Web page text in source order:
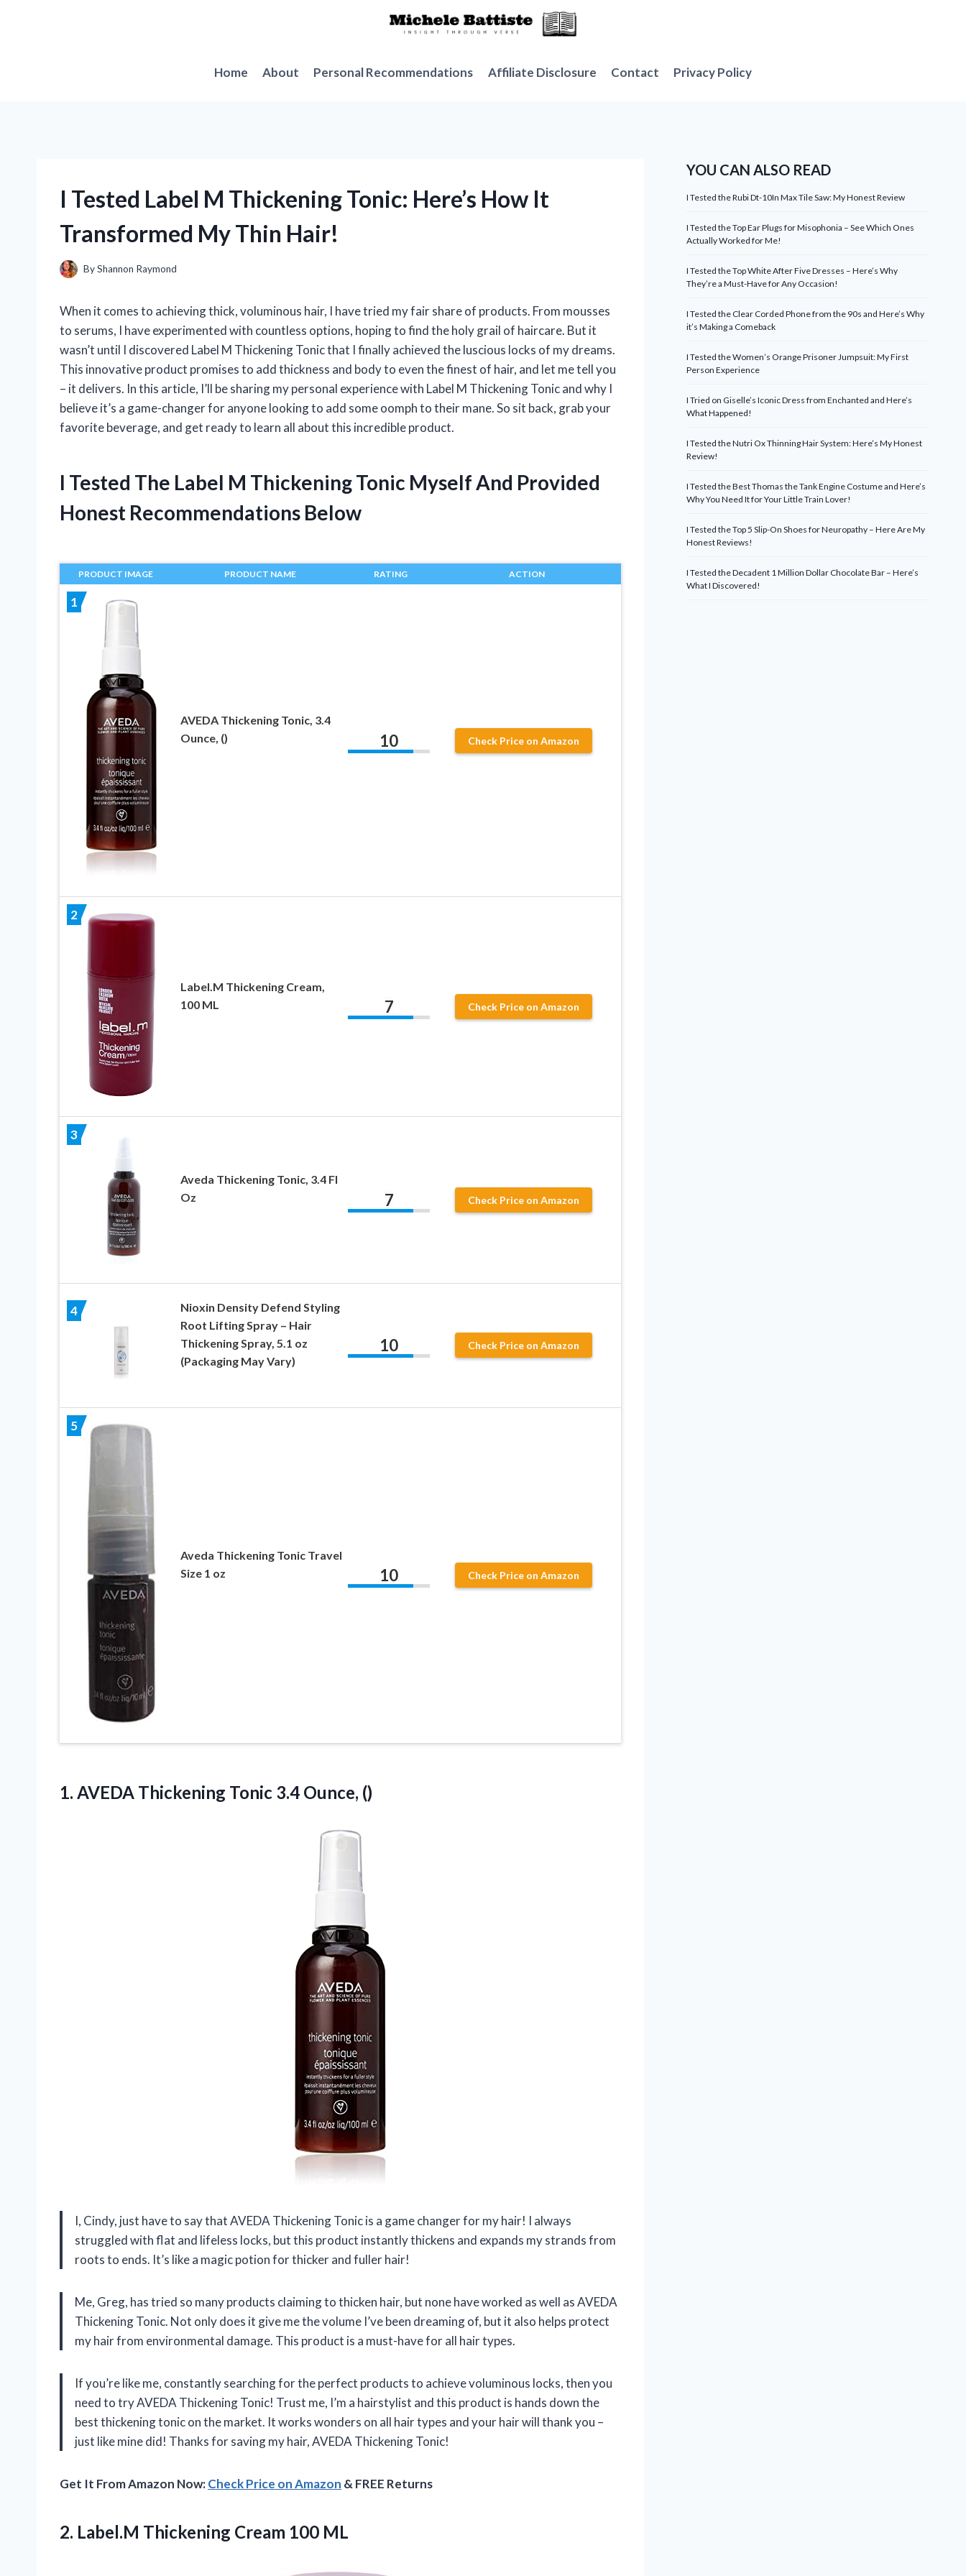
Home
About Personal Recommendations Affiliate Disclosure Contact Privacy Policy
I Tested Label M Thickening Tonic: Here’s How It
Transformed My Thin Hair!
ByShannon Raymond
When it comes to achieving thick, voluminous hair, I have tried my fair share of products. From mousses
to serums, I have experimented with countless options, hoping to find the holy grail of haircare. But it
wasn’t until I discovered Label M Thickening Tonic that I finally achieved the luscious locks of my dreams.
This innovative product promises to add thickness and body to even the finest of hair, and let me tell you
– it delivers. In this article, I’ll be sharing my personal experience with Label M Thickening Tonic and why I
believe it’s a game-changer for anyone looking to add some oomph to their mane. So sit back, grab your
favorite beverage, and get ready to learn all about this incredible product.
I Tested The Label M Thickening Tonic Myself And Provided
Honest Recommendations Below
PRODUCT IMAGE PRODUCT NAME RATING ACTION
1
AVEDA Thickening Tonic, 3.4
Ounce, ()
10 Check Price on Amazon
2
Label.M Thickening Cream,
100 ML
7 Check Price on Amazon
3
Aveda Thickening Tonic, 3.4 Fl
Oz
7 Check Price on Amazon
4
Nioxin Density Defend Styling
Root Lifting Spray – Hair
Thickening Spray, 5.1 oz
(Packaging May Vary)
10 Check Price on Amazon
5
Aveda Thickening Tonic Travel
Size 1 oz
10 Check Price on Amazon
1. AVEDA Thickening Tonic 3.4 Ounce, ()
I, Cindy, just have to say that AVEDA Thickening Tonic is a game changer for my hair! I always
struggled with flat and lifeless locks, but this product instantly thickens and expands my strands from
roots to ends. It’s like a magic potion for thicker and fuller hair!
Me, Greg, has tried so many products claiming to thicken hair, but none have worked as well as AVEDA
Thickening Tonic. Not only does it give me the volume I’ve been dreaming of, but it also helps protect
my hair from environmental damage. This product is a must-have for all hair types.
If you’re like me, constantly searching for the perfect products to achieve voluminous locks, then you
need to try AVEDA Thickening Tonic! Trust me, I’m a hairstylist and this product is hands down the
best thickening tonic on the market. It works wonders on all hair types and your hair will thank you –
just like mine did! Thanks for saving my hair, AVEDA Thickening Tonic!
Get It From Amazon Now:Check Price on Amazon & FREE Returns
2. Label.M Thickening Cream 100 ML
YOU CAN ALSO READ
I Tested the Rubi Dt-10In Max Tile Saw: My Honest Review
I Tested the Top Ear Plugs for Misophonia – See Which Ones
Actually Worked for Me!
I Tested the Top White After Five Dresses – Here’s Why
They’re a Must-Have for Any Occasion!
I Tested the Clear Corded Phone from the 90s and Here’s Why
it’s Making a Comeback
I Tested the Women’s Orange Prisoner Jumpsuit: My First
Person Experience
I Tried on Giselle’s Iconic Dress from Enchanted and Here’s
What Happened!
I Tested the Nutri Ox Thinning Hair System: Here’s My Honest
Review!
I Tested the Best Thomas the Tank Engine Costume and Here’s
Why You Need It for Your Little Train Lover!
I Tested the Top 5 Slip-On Shoes for Neuropathy – Here Are My
Honest Reviews!
I Tested the Decadent 1 Million Dollar Chocolate Bar – Here’s
What I Discovered!